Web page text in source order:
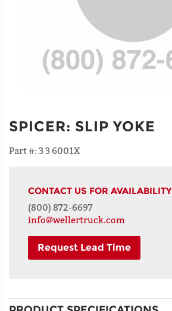
SPICER: SLIP YOKE
Part #: 3 3 6001X
CONTACT US FOR AVAILABILITY
(800) 872-6697
info@wellertruck.com
Request Lead Time